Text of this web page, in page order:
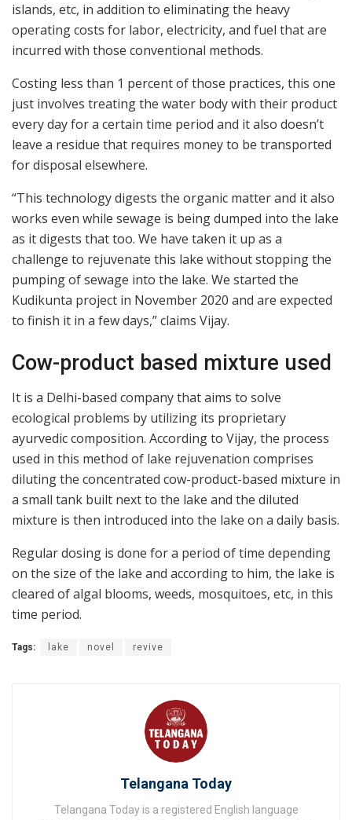
islands, etc, in addition to eliminating the heavy
operating costs for labor, electricity, and fuel that are
incurred with those conventional methods.
Costing less than 1 percent of those practices, this one
just involves treating the water body with their product
every day for a certain time period and it also doesn’t
leave a residue that requires money to be transported
for disposal elsewhere.
“This technology digests the organic matter and it also
works even while sewage is being dumped into the lake
as it digests that too. We have taken it up as a
challenge to rejuvenate this lake without stopping the
pumping of sewage into the lake. We started the
Kudikunta project in November 2020 and are expected
to finish it in a few days,” claims Vijay.
Cow-product based mixture used
It is a Delhi-based company that aims to solve
ecological problems by utilizing its proprietary
ayurvedic composition. According to Vijay, the process
used in this method of lake rejuvenation comprises
diluting the concentrated cow-product-based mixture in
a small tank built next to the lake and the diluted
mixture is then introduced into the lake on a daily basis.
Regular dosing is done for a period of time depending
on the size of the lake and according to him, the lake is
cleared of algal blooms, weeds, mosquitoes, etc, in this
time period.
Tags: lake novel revive
Telangana Today
Telangana Today is a registered English language